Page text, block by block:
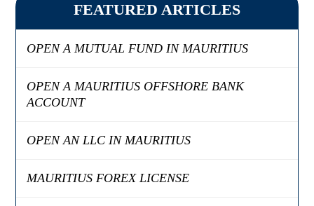
FEATURED ARTICLES
OPEN A MUTUAL FUND IN MAURITIUS
OPEN A MAURITIUS OFFSHORE BANK
ACCOUNT
OPEN AN LLC IN MAURITIUS
MAURITIUS FOREX LICENSE